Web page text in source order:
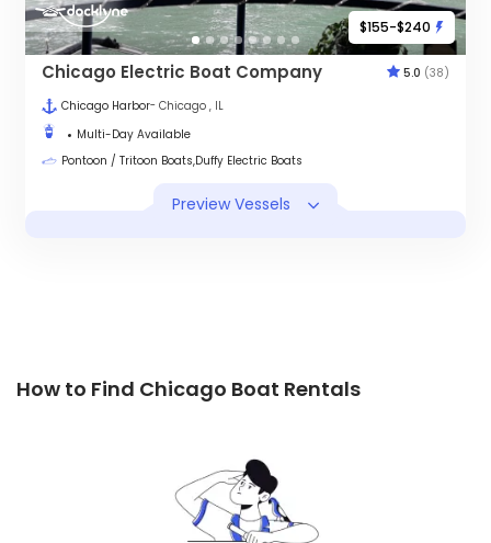
$155-$240
Chicago Electric Boat Company 5.0 (38)
Chicago Harbor- Chicago , IL
Multi-Day Available
Pontoon / Tritoon Boats,Duffy Electric Boats
Preview Vessels
How to Find Chicago Boat Rentals